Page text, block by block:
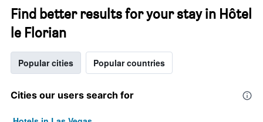
Find better results for your stay in Hôtel
le Florian
Popular cities Popular countries
Cities our users search for